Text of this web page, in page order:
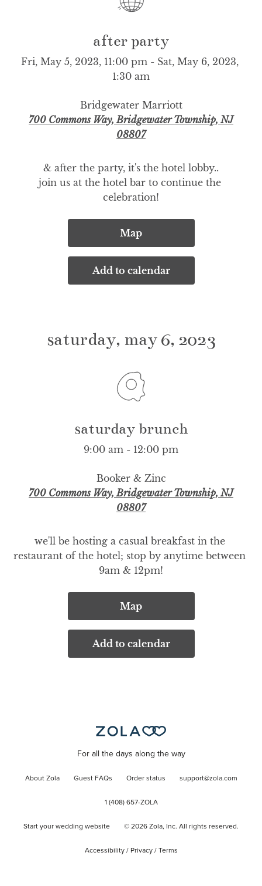
after party
Fri, May 5, 2023, 11:00 pm - Sat, May 6, 2023,
1:30 am
Bridgewater Marriott
700 Commons Way, Bridgewater Township, NJ
08807
& after the party, it's the hotel lobby..
join us at the hotel bar to continue the
celebration!
Map
Add to calendar
saturday, may 6, 2023
saturday brunch
9:00 am - 12:00 pm
Booker & Zinc
700 Commons Way, Bridgewater Township, NJ
08807
we'll be hosting a casual breakfast in the
restaurant of the hotel; stop by anytime between
9am & 12pm!
Map
Add to calendar
For all the days along the way
About Zola Guest FAQs Order status support@zola.com
1 (408) 657-ZOLA
Start your wedding website © 2026 Zola, Inc. All rights reserved.
Accessibility/ Privacy/ Terms